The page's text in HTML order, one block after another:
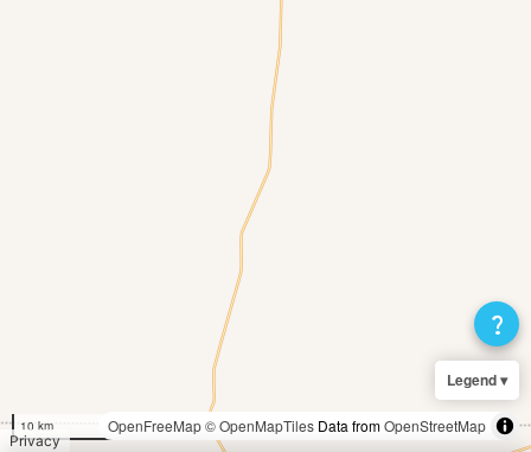
10 km
Legend ▾
OpenFreeMap© OpenMapTiles Data fromOpenStreetMap
question_mark
Privacy